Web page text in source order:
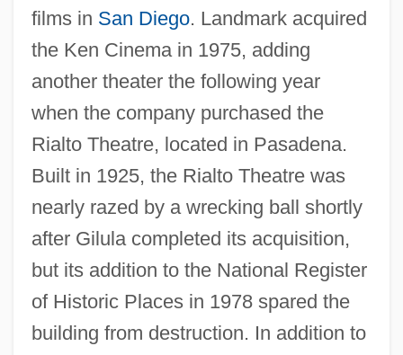
films in San Diego. Landmark acquired
the Ken Cinema in 1975, adding
another theater the following year
when the company purchased the
Rialto Theatre, located in Pasadena.
Built in 1925, the Rialto Theatre was
nearly razed by a wrecking ball shortly
after Gilula completed its acquisition,
but its addition to the National Register
of Historic Places in 1978 spared the
building from destruction. In addition to